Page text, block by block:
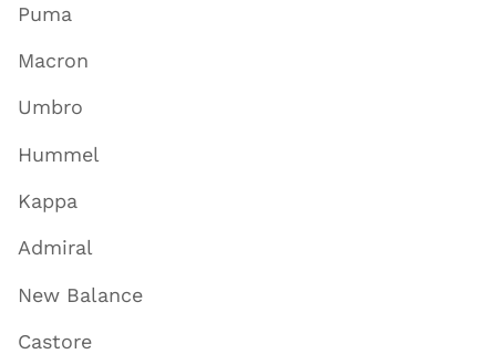
Puma
Macron
Umbro
Hummel
Kappa
Admiral
New Balance
Castore